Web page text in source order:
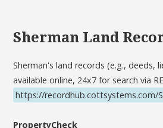
Sherman Land
Sherman's land records (e.g., deeds,
available online, 24x7 for search via
https://recordhub.cottsystems.com/
PropertyCheck